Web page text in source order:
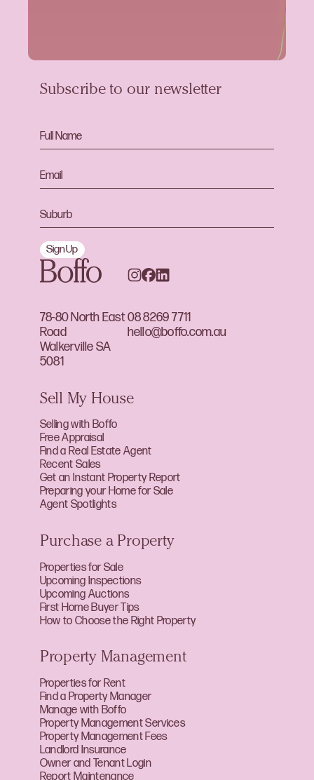
78-80 North East
Road
Walkerville SA
5081
08 8269 7711
hello@boffo.com.au
Subscribe to our newsletter
Sign Up
Sell My House
Selling with Boffo
Free Appraisal
Find a Real Estate Agent
Recent Sales
Get an Instant Property Report
Preparing your Home for Sale
Agent Spotlights
Purchase a Property
Properties for Sale
Upcoming Inspections
Upcoming Auctions
First Home Buyer Tips
How to Choose the Right Property
Property Management
Properties for Rent
Find a Property Manager
Manage with Boffo
Property Management Services
Property Management Fees
Landlord Insurance
Owner and Tenant Login
Report Maintenance